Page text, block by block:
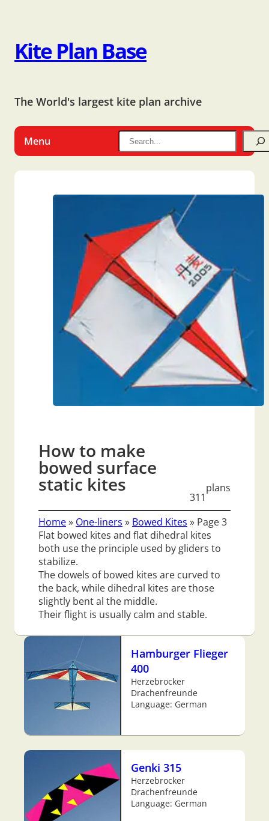
Kite Plan Base
The World's largest kite plan archive
Menu
How to make
bowed surface
static kites
311
plans
Home» One-liners » Bowed Kites » Page 3
Flat bowed kites and flat dihedral kites
both use the principle used by gliders to
stabilize.
The dowels of bowed kites are curved to
the back, while dihedral kites are those
slightly bent al the middle.
Their flight is usually calm and stable.
Hamburger Flieger
400
Herzebrocker
Drachenfreunde
Language: German
Genki 315
Herzebrocker
Drachenfreunde
Language: German